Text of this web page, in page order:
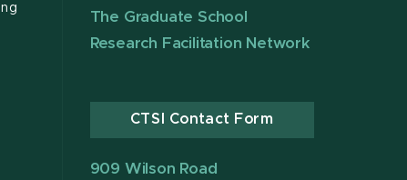
The Graduate School
Research Facilitation Network
CTSI Contact Form
909 Wilson Road